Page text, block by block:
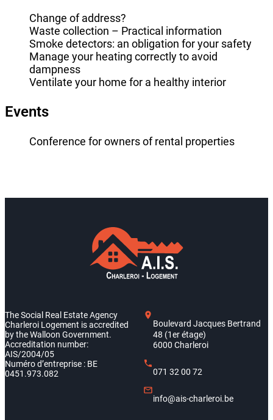
Change of address?
Waste collection – Practical information
Smoke detectors: an obligation for your safety
Manage your heating correctly to avoid
dampness
Ventilate your home for a healthy interior
Events
Conference for owners of rental properties
The Social Real Estate Agency
Charleroi Logement is accredited
by the Walloon Government.
Accreditation number:
AIS/2004/05
Numéro d’entreprise : BE
0451.973.082
Boulevard Jacques Bertrand
48 (1er étage)
6000 Charleroi
071 32 00 72
info@ais-charleroi.be